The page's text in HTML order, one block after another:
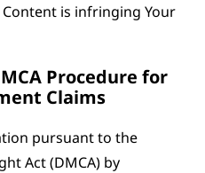
is infringing Your
Procedure for
Claims
pursuant to the
Act (DMCA) by